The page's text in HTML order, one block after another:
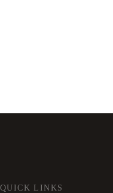
QUICK LINKS